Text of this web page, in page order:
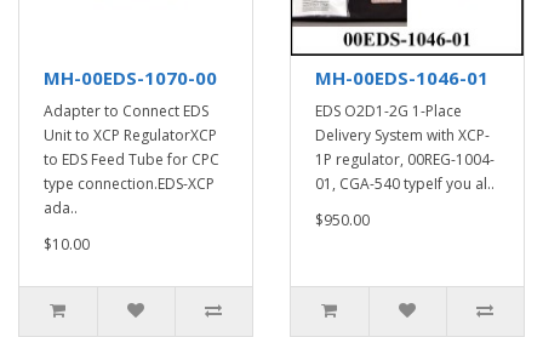
MH-00EDS-1070-00
Adapter to Connect EDS
Unit to XCP RegulatorXCP
to EDS Feed Tube for CPC
type connection.EDS-XCP
ada..
$10.00
MH-00EDS-1046-01
EDS O2D1-2G 1-Place
Delivery System with XCP-
1P regulator, 00REG-1004-
01, CGA-540 typeIf you al..
$950.00